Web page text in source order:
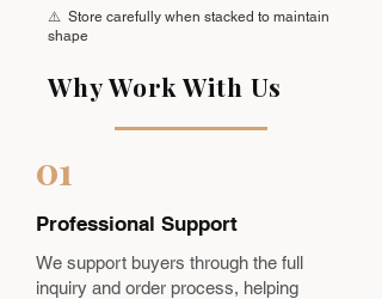
⚠️ Store carefully when stacked to maintain
shape
Why Work With Us
01
Professional Support
We support buyers through the full
inquiry and order process, helping